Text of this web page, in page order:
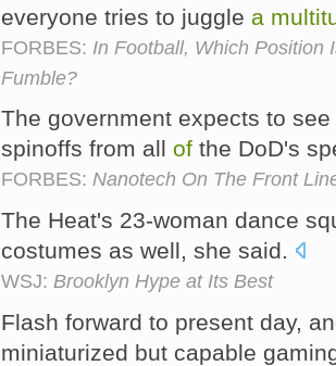
everyone tries to juggle a
FORBES: In Football, Which Position
Fumble?
The government expects to see
spinoffs from all of the DoD's
FORBES: Nanotech On The Front
The Heat's 23-woman dance
costumes as well, she said.
WSJ: Brooklyn Hype at Its Best
Flash forward to present day,
miniaturized but capable